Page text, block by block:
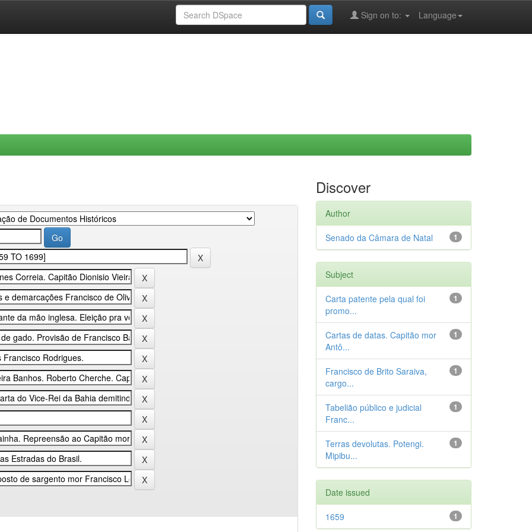
Language
Sign on to:
Discover
Author
1
Senado da Câmara de Natal
Subject
1
Carta patente pela qual foi
promo...
1
Cartas de datas. Capitão mor
Antô...
1
Francisco de Brito Saraiva,
cargo...
1
Tabelião público e judicial
Franc...
1
Terras devolutas. Potengi.
Mipibu...
Date issued
1
1659